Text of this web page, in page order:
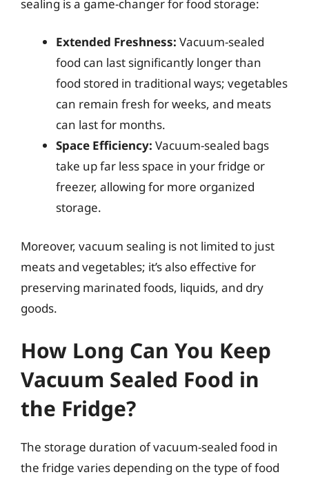
sealing is a game-changer for food storage:
Extended Freshness: Vacuum-sealed
food can last significantly longer than
food stored in traditional ways; vegetables
can remain fresh for weeks, and meats
can last for months.
Space Efficiency: Vacuum-sealed bags
take up far less space in your fridge or
freezer, allowing for more organized
storage.
Moreover, vacuum sealing is not limited to just
meats and vegetables; it’s also effective for
preserving marinated foods, liquids, and dry
goods.
How Long Can You Keep
Vacuum Sealed Food in
the Fridge?
The storage duration of vacuum-sealed food in
the fridge varies depending on the type of food